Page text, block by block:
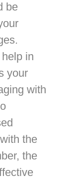
be
in
your
with
the
the